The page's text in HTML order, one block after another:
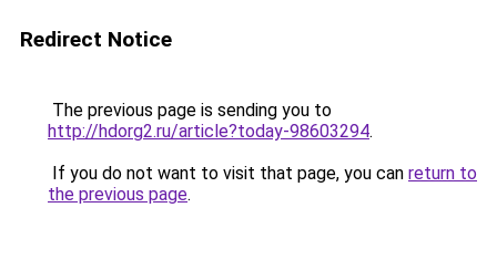
Redirect Notice
The previous page is sending you to
http://hdorg2.ru/article?today-98603294.
If you do not want to visit that page, you can return to
the previous page.